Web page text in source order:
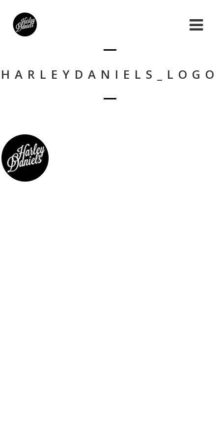
HARLEYDANIELS_LOGO